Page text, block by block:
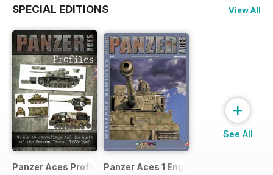
SPECIAL EDITIONS View All
Panzer Aces Profiles nº 1Panzer Aces 1 English
+
See All